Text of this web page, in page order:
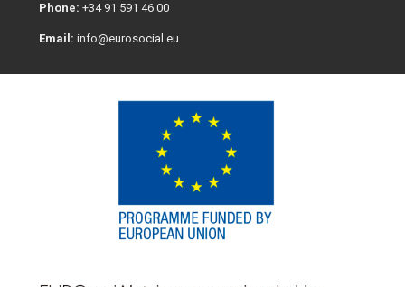
Phone: +34 91 591 46 00
Email: info@eurosocial.eu